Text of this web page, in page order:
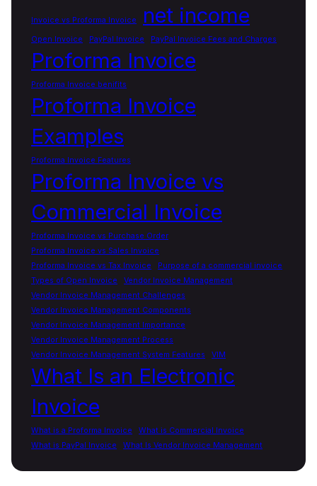
Invoice vs Proforma Invoice net income
Open Invoice PayPal Invoice PayPal Invoice Fees and Charges
Proforma Invoice
Proforma Invoice benifits
Proforma Invoice
Examples
Proforma Invoice Features
Proforma Invoice vs
Commercial Invoice
Proforma Invoice vs Purchase Order
Proforma Invoice vs Sales Invoice
Proforma Invoice vs Tax Invoice
Purpose of a commercial invoice
Types of Open Invoice
Vendor Invoice Management
Vendor Invoice Management Challenges
Vendor Invoice Management Components
Vendor Invoice Management Importance
Vendor Invoice Management Process
Vendor Invoice Management System Features
VIM
What Is an Electronic
Invoice
What is a Proforma Invoice
What is Commercial Invoice
What is PayPal Invoice
What Is Vendor Invoice Management